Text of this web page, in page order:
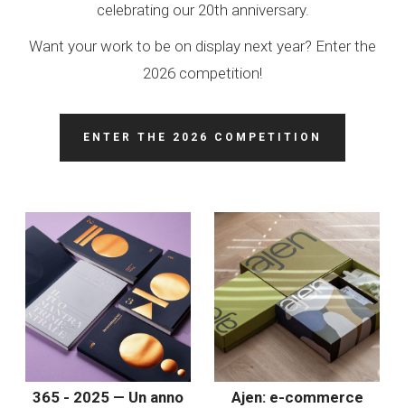
celebrating our 20th anniversary.
Want your work to be on display next year? Enter the
2026 competition!
ENTER THE 2026 COMPETITION
365 - 2025 — Un anno
Ajen: e-commerce